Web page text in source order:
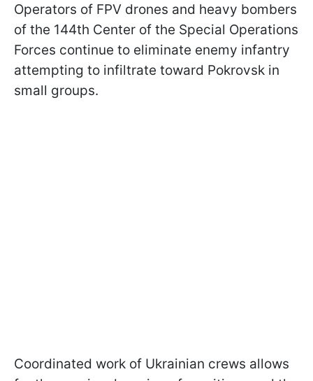
Operators of FPV drones and heavy bombers
of the 144th Center of the Special Operations
Forces continue to eliminate enemy infantry
attempting to infiltrate toward Pokrovsk in
small groups.
Coordinated work of Ukrainian crews allows